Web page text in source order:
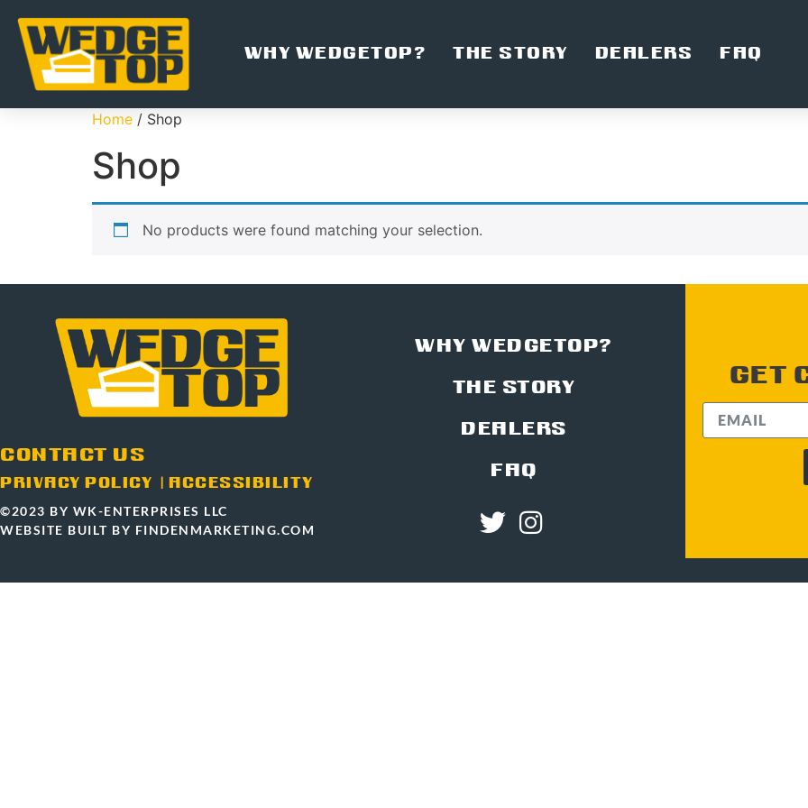
WHY WEDGETOP? THE STORY DEALERS FAQ
Home / Shop
Shop
No products were found matching your selection.
CONTACT US
PRIVACY POLICY ACCESSIBILITY
©2023 BY WK-ENTERPRISES LLC
WEBSITE BUILT BY FINDENMARKETING.COM
WHY WEDGETOP?
THE STORY
DEALERS
FAQ
GET